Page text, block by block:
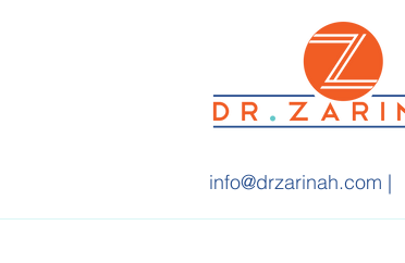
info@drzarinah.com |